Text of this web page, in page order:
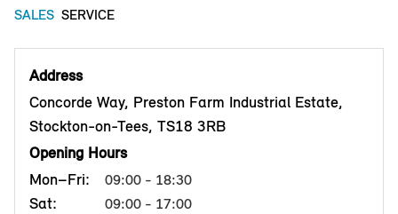
SALES SERVICE
Address
Concorde Way, Preston Farm Industrial Estate,
Stockton-on-Tees, TS18 3RB
Opening Hours
Mon–Fri:
09:00 - 18:30
Sat: 09:00 - 17:00